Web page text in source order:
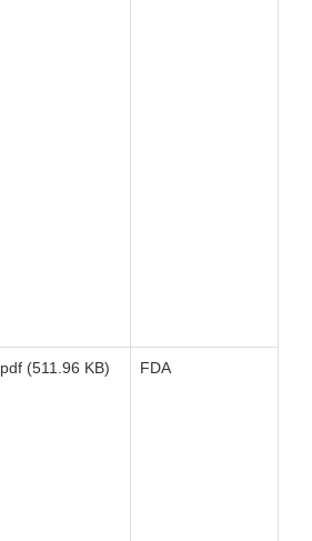
pdf (511.96 KB) FDA